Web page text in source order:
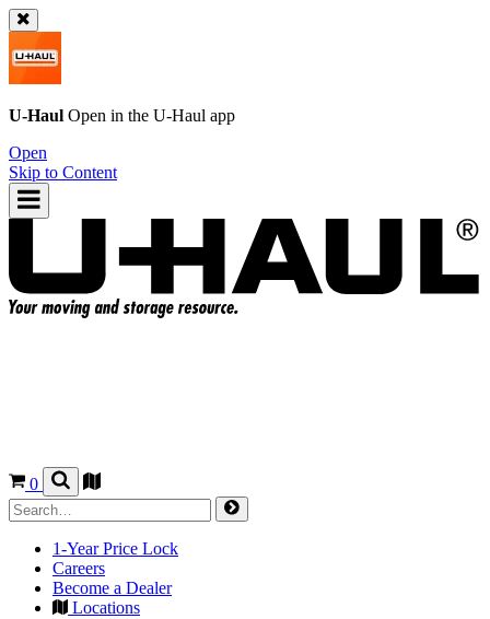
U-Haul Open in the U-Haul app
Open
Skip to Content
0
1-Year Price Lock
Careers
Become a Dealer
Locations